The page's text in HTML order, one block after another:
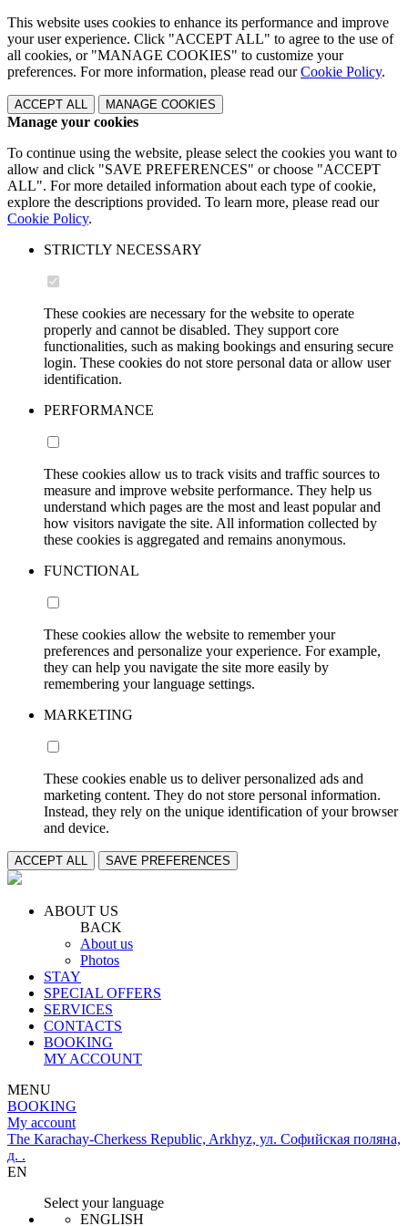
This website uses cookies to enhance its performance and improve
your user experience. Click "ACCEPT ALL" to agree to the use of
all cookies, or "MANAGE COOKIES" to customize your
preferences. For more information, please read ourCookie Policy.
ACCEPT ALL MANAGE COOKIES
Manage your cookies
To continue using the website, please select the cookies you want to
allow and click "SAVE PREFERENCES" or choose "ACCEPT
ALL". For more detailed information about each type of cookie,
explore the descriptions provided. To learn more, please read our
Cookie Policy.
STRICTLY NECESSARY
These cookies are necessary for the website to operate
properly and cannot be disabled. They support core
functionalities, such as making bookings and ensuring secure
login. These cookies do not store personal data or allow user
identification.
PERFORMANCE
These cookies allow us to track visits and traffic sources to
measure and improve website performance. They help us
understand which pages are the most and least popular and
how visitors navigate the site. All information collected by
these cookies is aggregated and remains anonymous.
FUNCTIONAL
These cookies allow the website to remember your
preferences and personalize your experience. For example,
they can help you navigate the site more easily by
remembering your language settings.
MARKETING
These cookies enable us to deliver personalized ads and
marketing content. They do not store personal information.
Instead, they rely on the unique identification of your browser
and device.
ACCEPT ALL SAVE PREFERENCES
ABOUT US
BACK
About us
Photos
STAY
SPECIAL OFFERS
SERVICES
CONTACTS
BOOKING
MY ACCOUNT
MENU
BOOKING
My account
The Karachay-Cherkess Republic, Arkhyz, ул. Софийская поляна,
д. .
EN
Select your language
ENGLISH